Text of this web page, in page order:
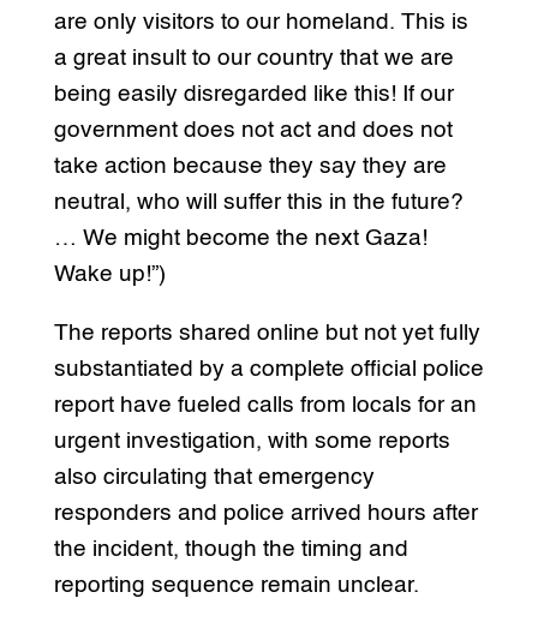
are only visitors to our homeland. This is
a great insult to our country that we are
being easily disregarded like this! If our
government does not act and does not
take action because they say they are
neutral, who will suffer this in the future?
… We might become the next Gaza!
Wake up!”)
The reports shared online but not yet fully
substantiated by a complete official police
report have fueled calls from locals for an
urgent investigation, with some reports
also circulating that emergency
responders and police arrived hours after
the incident, though the timing and
reporting sequence remain unclear.